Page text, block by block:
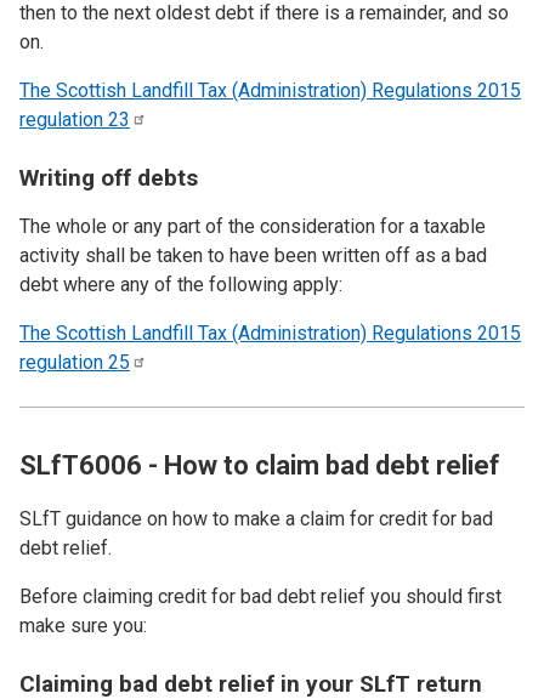
then to the next oldest debt if there is a remainder, and so
on.
The Scottish Landfill Tax (Administration) Regulations 2015
regulation 23
Writing off debts
The whole or any part of the consideration for a taxable
activity shall be taken to have been written off as a bad
debt where any of the following apply:
The Scottish Landfill Tax (Administration) Regulations 2015
regulation 25
SLfT6006 - How to claim bad debt relief
SLfT guidance on how to make a claim for credit for bad
debt relief.
Before claiming credit for bad debt relief you should first
make sure you:
Claiming bad debt relief in your SLfT return